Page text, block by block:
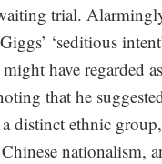
trial.
‘seditious
have regarded
that he
distinct ethnic
nationalism,